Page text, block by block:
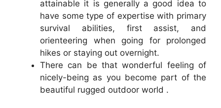
attainable it is generally a good idea to
have some type of expertise with primary
survival abilities, first assist, and
orienteering when going for prolonged
hikes or staying out overnight.
There can be that wonderful feeling of
nicely-being as you become part of the
beautiful rugged outdoor world .